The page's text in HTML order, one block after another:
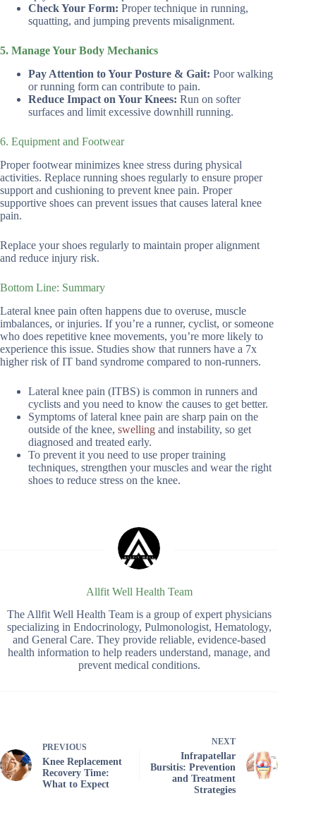
Check Your Form: Proper technique in running,
squatting, and jumping prevents misalignment.
5. Manage Your Body Mechanics
Pay Attention to Your Posture & Gait: Poor walking
or running form can contribute to pain.
Reduce Impact on Your Knees: Run on softer
surfaces and limit excessive downhill running.
6. Equipment and Footwear
Proper footwear minimizes knee stress during physical
activities. Replace running shoes regularly to ensure proper
support and cushioning to prevent knee pain. Proper
supportive shoes can prevent issues that causes lateral knee
pain.
Replace your shoes regularly to maintain proper alignment
and reduce injury risk.
Bottom Line: Summary
Lateral knee pain often happens due to overuse, muscle
imbalances, or injuries. If you’re a runner, cyclist, or someone
who does repetitive knee movements, you’re more likely to
experience this issue. Studies show that runners have a 7x
higher risk of IT band syndrome compared to non-runners.
Lateral knee pain (ITBS) is common in runners and
cyclists and you need to know the causes to get better.
Symptoms of lateral knee pain are sharp pain on the
outside of the knee, swelling and instability, so get
diagnosed and treated early.
To prevent it you need to use proper training
techniques, strengthen your muscles and wear the right
shoes to reduce stress on the knee.
Allfit Well Health Team
The Allfit Well Health Team is a group of expert physicians
specializing in Endocrinology, Pulmonologist, Hematology,
and General Care. They provide reliable, evidence-based
health information to help readers understand, manage, and
prevent medical conditions.
PREVIOUS
Knee Replacement
Recovery Time:
What to Expect
NEXT
Infrapatellar
Bursitis: Prevention
and Treatment
Strategies